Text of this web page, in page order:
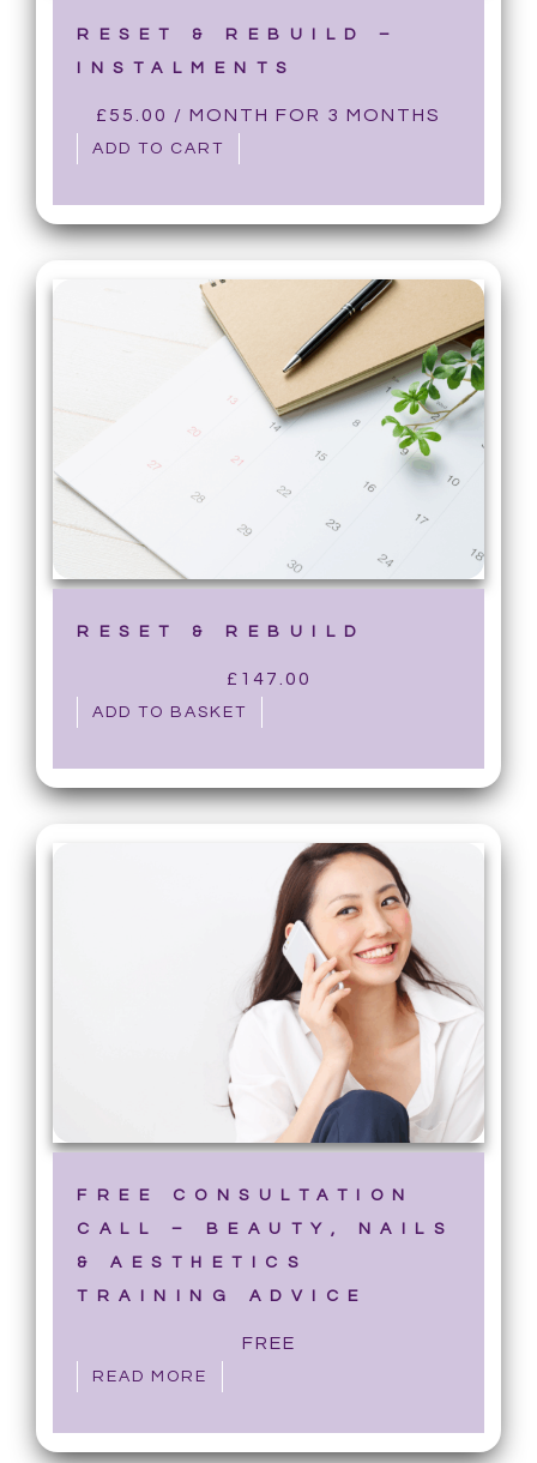
RESET & REBUILD –
INSTALMENTS
£55.00 / MONTH FOR 3 MONTHS
ADD TO CART
RESET & REBUILD
£ 147.00
ADD TO BASKET
FREE CONSULTATION
CALL – BEAUTY, NAILS
& AESTHETICS
TRAINING ADVICE
FREE
READ MORE